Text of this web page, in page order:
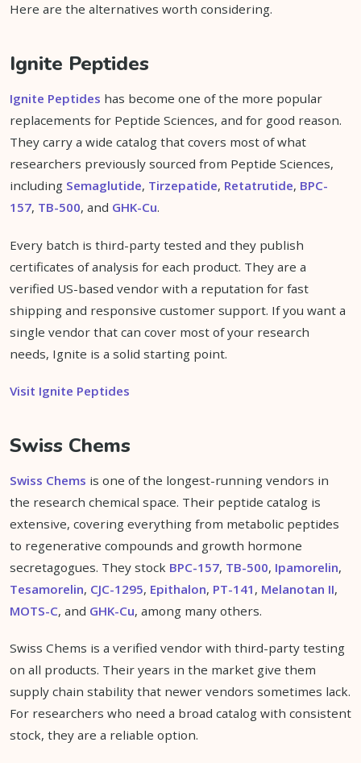
Here are the alternatives worth considering.
Ignite Peptides
Ignite Peptides has become one of the more popular
replacements for Peptide Sciences, and for good reason.
They carry a wide catalog that covers most of what
researchers previously sourced from Peptide Sciences,
including Semaglutide, Tirzepatide, Retatrutide, BPC-
157, TB-500, and GHK-Cu.
Every batch is third-party tested and they publish
certificates of analysis for each product. They are a
verified US-based vendor with a reputation for fast
shipping and responsive customer support. If you want a
single vendor that can cover most of your research
needs, Ignite is a solid starting point.
Visit Ignite Peptides
Swiss Chems
Swiss Chems is one of the longest-running vendors in
the research chemical space. Their peptide catalog is
extensive, covering everything from metabolic peptides
to regenerative compounds and growth hormone
secretagogues. They stock BPC-157, TB-500, Ipamorelin,
Tesamorelin, CJC-1295, Epithalon, PT-141 , Melanotan II,
MOTS-C, and GHK-Cu, among many others.
Swiss Chems is a verified vendor with third-party testing
on all products. Their years in the market give them
supply chain stability that newer vendors sometimes lack.
For researchers who need a broad catalog with consistent
stock, they are a reliable option.